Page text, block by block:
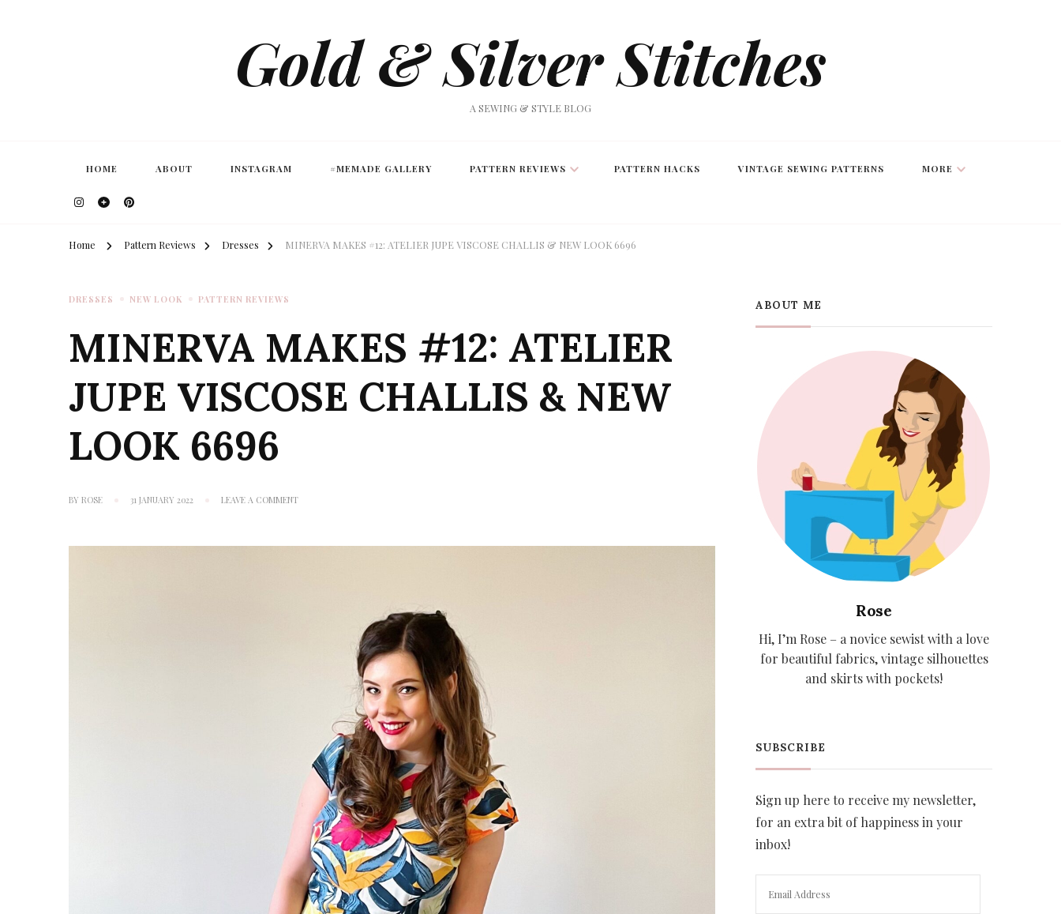
Gold & Silver Stitches
A SEWING & STYLE BLOG
HOME ABOUT INSTAGRAM #MEMADE GALLERY PATTERN REVIEWS PATTERN HACKS VINTAGE SEWING PATTERNS MORE
Home Pattern Reviews Dresses MINERVA MAKES #12: ATELIER JUPE VISCOSE CHALLIS & NEW LOOK 6696
DRESSES NEW LOOK PATTERN REVIEWS
MINERVA MAKES #12: ATELIER
JUPE VISCOSE CHALLIS & NEW
LOOK 6696
BY ROSE 31 JANUARY 2022 LEAVE A COMMENTON
JUPE
ABOUT ME
Rose
Hi, I’m Rose – a novice sewist with a love
for beautiful fabrics, vintage silhouettes
and skirts with pockets!
SUBSCRIBE
Sign up here to receive my newsletter,
for an extra bit of happiness in your
inbox!